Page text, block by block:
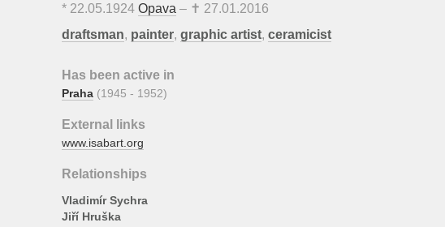
* 22.05.1924 Opava – ✝ 27.01.2016
draftsman, painter, graphic artist, ceramicist
Has been active in
Praha (1945 - 1952)
External links
www.isabart.org
Relationships
Vladimír Sychra
Jiří Hruška